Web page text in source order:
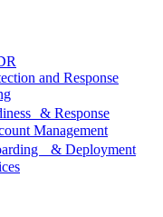
and Response
& Response
Management
& Deployment